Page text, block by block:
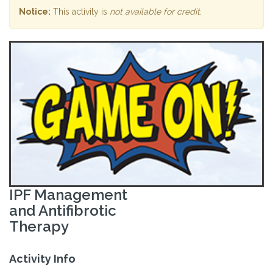
Notice: This activity is not available for credit.
IPF Management
and Antifibrotic
Therapy
Activity Info